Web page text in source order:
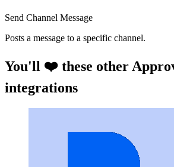
Send Channel Message
Posts a message to a specific channel.
You'll ❤️ these other
integrations